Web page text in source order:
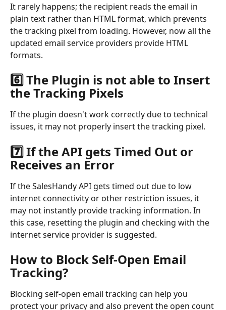
It rarely happens; the recipient reads the email in
plain text rather than HTML format, which prevents
the tracking pixel from loading. However, now all the
updated email service providers provide HTML
formats.
6️⃣ The Plugin is not able to Insert
the Tracking Pixels
If the plugin doesn't work correctly due to technical
issues, it may not properly insert the tracking pixel.
7️⃣ If the API gets Timed Out or
Receives an Error
If the SalesHandy API gets timed out due to low
internet connectivity or other restriction issues, it
may not instantly provide tracking information. In
this case, resetting the plugin and checking with the
internet service provider is suggested.
How to Block Self-Open Email
Tracking?
Blocking self-open email tracking can help you
protect your privacy and also prevent the open count